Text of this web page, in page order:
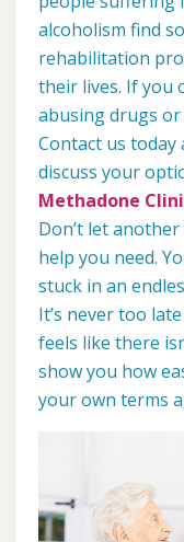
alcoholism find
rehabilitation
their lives. If you
abusing drugs or
Contact us today
discuss your
Methadone
Don’t let
help you need.
stuck in an
It’s never too
feels like there
show you how
your own terms